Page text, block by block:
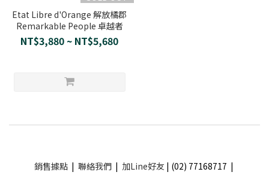
Etat Libre d'Orange 解放橘郡
Remarkable People 卓越者
NT$3,880 ~ NT$5,680
銷售據點| 聯絡我們| 加Line好友 | (02) 77168717 |